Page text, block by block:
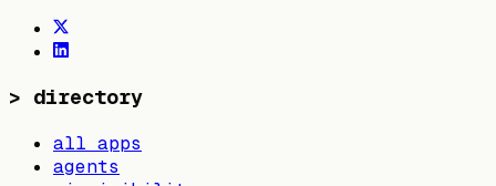
> directory
all apps
agents